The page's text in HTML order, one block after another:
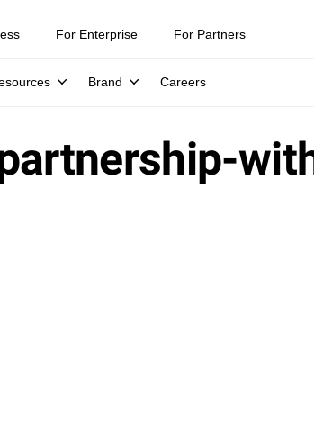
For Enterprise For Partners
Brand Careers